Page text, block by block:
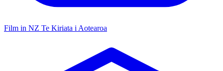
Film in NZ Te Kiriata i Aotearoa